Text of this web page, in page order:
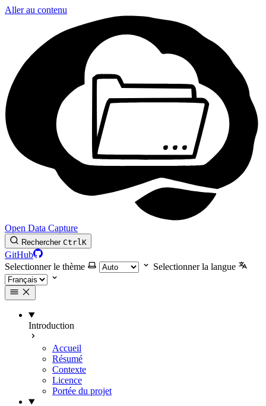
Aller au contenu
Open Data Capture
Rechercher CtrlK
GitHub
Selectionner le thème
Selectionner la langue
Introduction
Accueil
Résumé
Contexte
Licence
Portée du projet